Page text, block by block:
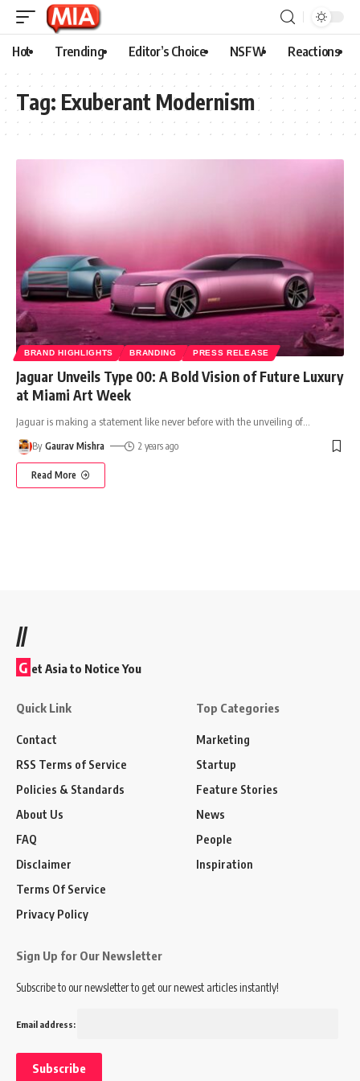
Hot Trending Editor’s Choice NSFW Reactions
Tag: Exuberant Modernism
BRAND HIGHLIGHTS BRANDING PRESS RELEASE
Jaguar Unveils Type 00: A Bold Vision of Future Luxury
at Miami Art Week
Jaguar is making a statement like never before with the unveiling of
By Gaurav Mishra 2 years ago
Read More
//
G et Asia to Notice You
Quick Link
Contact
RSS Terms of Service
Policies & Standards
About Us
FAQ
Disclaimer
Terms Of Service
Privacy Policy
Top Categories
Marketing
Startup
Feature Stories
News
People
Inspiration
Sign Up for Our Newsletter
Subscribe to our newsletter to get our newest articles instantly!
Email address: